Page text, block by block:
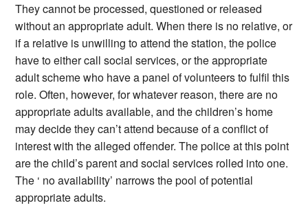
They cannot be processed, questioned or released
without an appropriate adult. When there is no relative, or
if a relative is unwilling to attend the station, the police
have to either call social services, or the appropriate
adult scheme who have a panel of volunteers to fulfil this
role. Often, however, for whatever reason, there are no
appropriate adults available, and the children’s home
may decide they can’t attend because of a conflict of
interest with the alleged offender. The police at this point
are the child’s parent and social services rolled into one.
The ‘ no availability’ narrows the pool of potential
appropriate adults.